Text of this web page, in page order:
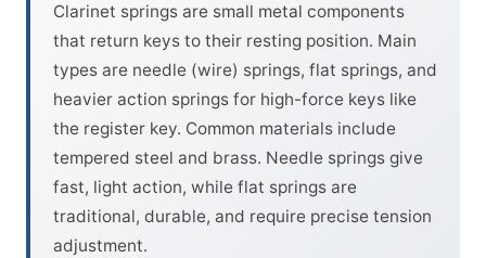
Clarinet springs are small metal components
that return keys to their resting position. Main
types are needle (wire) springs, flat springs, and
heavier action springs for high-force keys like
the register key. Common materials include
tempered steel and brass. Needle springs give
fast, light action, while flat springs are
traditional, durable, and require precise tension
adjustment.